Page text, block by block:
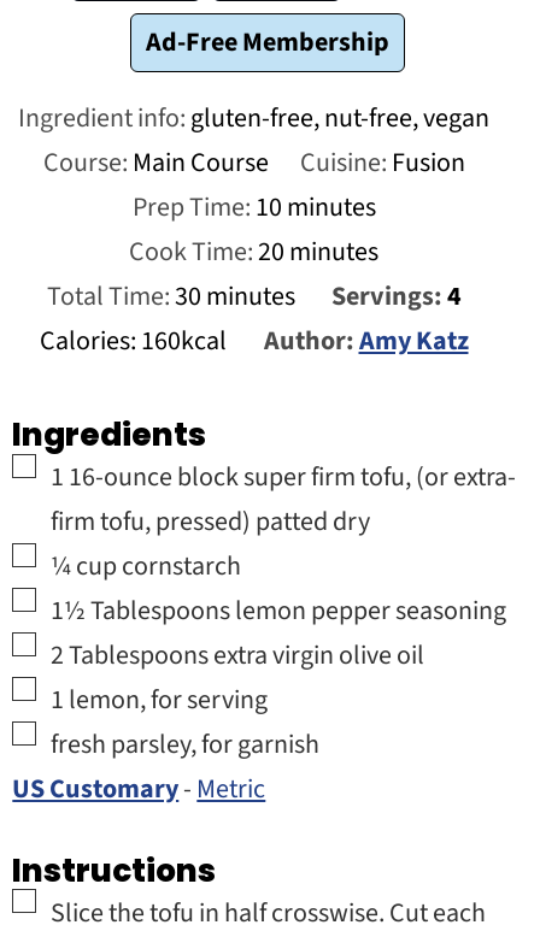
Ad-Free Membership
Ingredient info:gluten-free, nut-free, vegan
Course: Main Course Cuisine: Fusion
Prep Time:10minutes
minutes
Cook Time:20minutes
minutes
Total Time:30minutes
minutes Servings:4
Calories:160kcal Author:Amy Katz
Ingredients
▢
116-ounce blocksuper firm tofu,(or extra-
firm tofu, pressed) patted dry
▢
¼cupcornstarch
▢
1½Tablespoonslemon pepper seasoning
▢
2Tablespoonsextra virgin olive oil
▢
1lemon,for serving
▢
fresh parsley,for garnish
US Customary- Metric
Instructions
▢
Slice the tofu in half crosswise. Cut each